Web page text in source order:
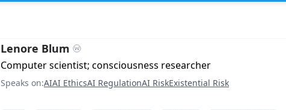
Lenore Blum
Computer scientist; consciousness researcher
Speaks on:AIAI EthicsAI RegulationAI RiskExistential Risk